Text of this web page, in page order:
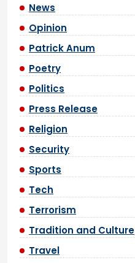
News
Opinion
Patrick Anum
Poetry
Politics
Press Release
Religion
Security
Sports
Tech
Terrorism
Tradition and Culture
Travel